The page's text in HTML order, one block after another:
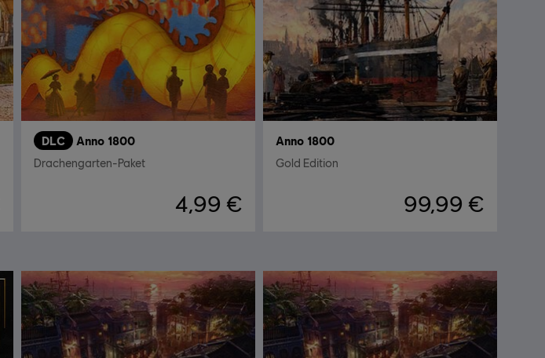
DLC Anno 1800
Drachengarten-Paket
4,99 €
Anno 1800
Gold Edition
99,99 €